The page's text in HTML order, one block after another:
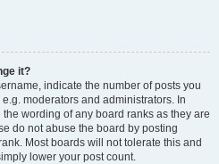
it?
indicate the number of posts you
moderators and administrators. In
wording of any board ranks as they are
do not abuse the board by posting
Most boards will not tolerate this and
lower your post count.